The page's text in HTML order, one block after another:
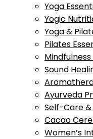
Yoga
Yogic
Yoga &
Pilates
Sound
Ayurveda
Self-Care
Cacao
Women’s